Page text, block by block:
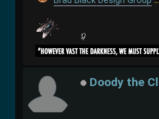
Doody the